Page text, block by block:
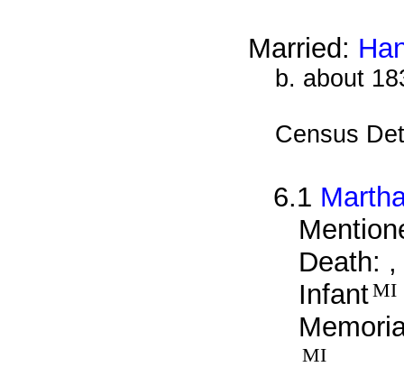
Married:
b. about
Census
6.1
Death:
InfantMI
MI